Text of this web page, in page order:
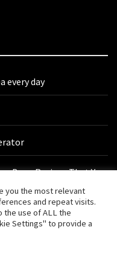
every day
Bean Recipes That You
you the most relevant
and repeat visits.
the use of ALL the
Settings" to provide a